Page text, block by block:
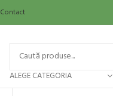
Contact
ALEGE CATEGORIA